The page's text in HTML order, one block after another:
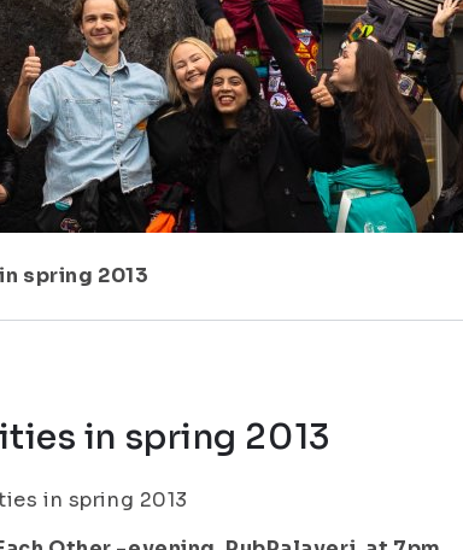
spring 2013
in spring 2013
in spring 2013